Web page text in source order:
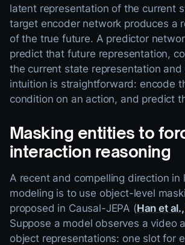
latent representation of the current
target encoder network produces a
of the true future. A predictor
predict that future representation,
the current state representation and
intuition is straightforward: encode
condition on an action, and predict
Masking entities to
interaction reasoning
A recent and compelling direction in
modeling is to use object-level
proposed in Causal-JEPA (Han et
Suppose a model observes a video
object representations: one slot for